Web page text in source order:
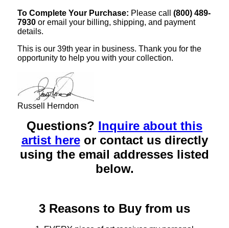
To Complete Your Purchase: Please call (800) 489-
7930 or email your billing, shipping, and payment
details.
This is our 39th year in business. Thank you for the
opportunity to help you with your collection.
Russell Herndon
Questions? Inquire about this
artist hereor contact us directly
using the email addresses listed
below.
3 Reasons to Buy from us